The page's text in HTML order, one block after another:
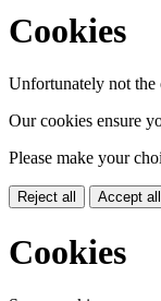
Cookies
Unfortunately not the
Our cookies ensure
Please make your
Reject all Accept all
Cookies